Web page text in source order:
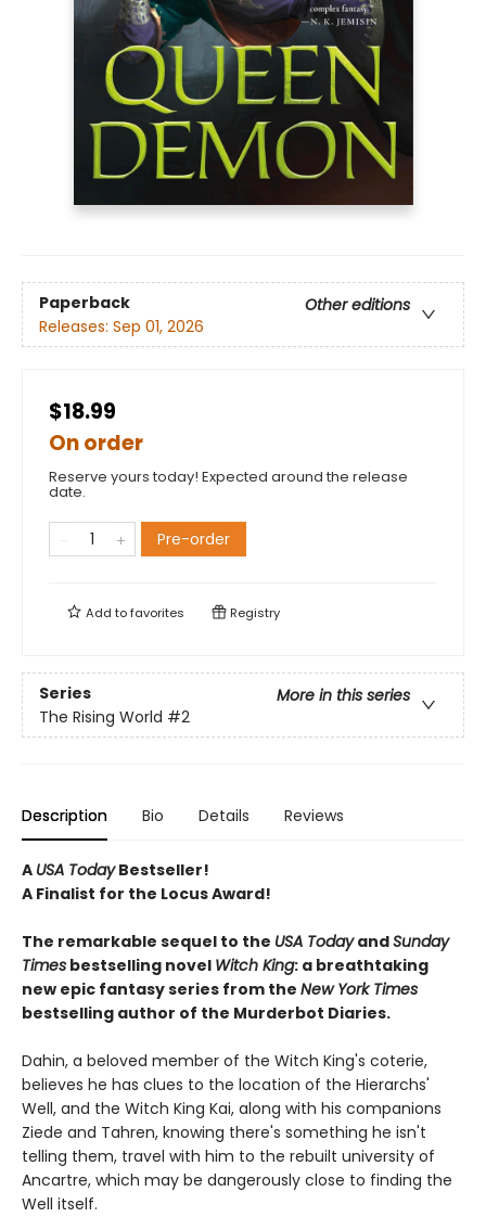
Paperback
Other editions
Releases: Sep 01, 2026
$18.99
On order
Reserve yours today! Expected around the release
date.
Pre-order
Add tofavorites Registry
Series
More in this series
The Rising World #2
Description Bio Details Reviews
A USA TodayBestseller!
A Finalist for the Locus Award!
The remarkable sequel to the USA TodayandSunday
Times bestselling novel Witch King: a breathtaking
new epic fantasy series from the New York Times
bestselling author of the Murderbot Diaries.
Dahin, a beloved member of the Witch King's coterie,
believes he has clues to the location of the Hierarchs'
Well, and the Witch King Kai, along with his companions
Ziede and Tahren, knowing there's something he isn't
telling them, travel with him to the rebuilt university of
Ancartre, which may be dangerously close to finding the
Well itself.